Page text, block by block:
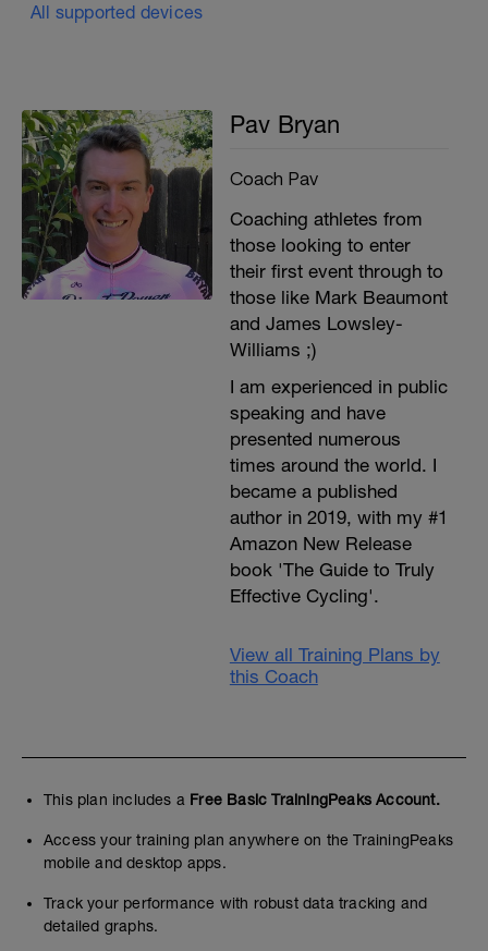
All supported devices
Pav Bryan
Coach Pav
Coaching athletes from
those looking to enter
their first event through to
those like Mark Beaumont
and James Lowsley-
Williams ;)
I am experienced in public
speaking and have
presented numerous
times around the world. I
became a published
author in 2019, with my #1
Amazon New Release
book 'The Guide to Truly
Effective Cycling'.
View all Training Plans by
this Coach
This plan includes a Free Basic TrainingPeaks Account.
Access your training plan anywhere on the TrainingPeaks
mobile and desktop apps.
Track your performance with robust data tracking and
detailed graphs.